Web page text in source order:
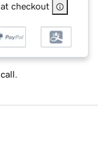
checkout